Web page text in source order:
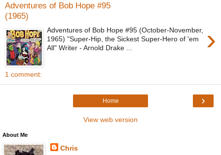
Adventures of Bob Hope #95
(1965)
›
Adventures of Bob Hope #95 (October-November,
1965) "Super-Hip, the Sickest Super-Hero of 'em
All" Writer - Arnold Drake ...
1 comment:
›
Home
View web version
About Me
Chris